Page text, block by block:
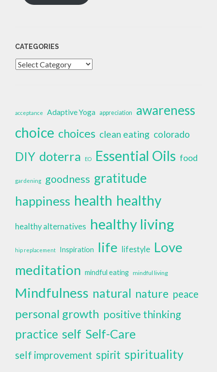
CATEGORIES
Categories
acceptance Adaptive Yoga appreciation awareness
choice choices clean eating colorado
DIY doterra EO Essential Oils food
gardening goodness gratitude
happiness health healthy
healthy alternatives healthy living
hip replacement Inspiration life lifestyle Love
meditation mindful eating mindful living
Mindfulness natural nature peace
personal growth positive thinking
practice self Self-Care
self improvement spirit spirituality